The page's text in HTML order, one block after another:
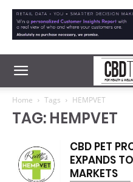
Home Tags HEMPVET
TAG: HEMPVET
CBD PET
EXPANDS
MARKETS